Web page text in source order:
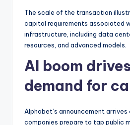
The scale of the transaction
capital requirements associated
infrastructure, including data
resources, and advanced models.
AI boom
demand for
Alphabet’s announcement arrives
companies prepare to tap public